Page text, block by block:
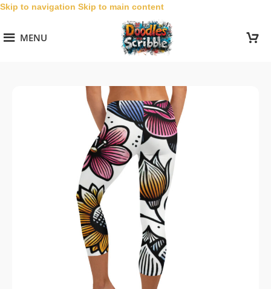
Skip to navigation Skip to main content
MENU